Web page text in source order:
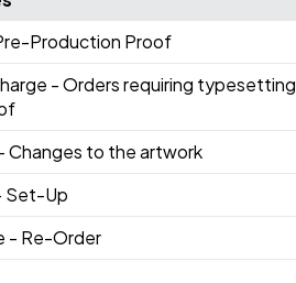
Production Proof
- Orders requiring typesetting
Changes to the artwork
Set-Up
- Re-Order